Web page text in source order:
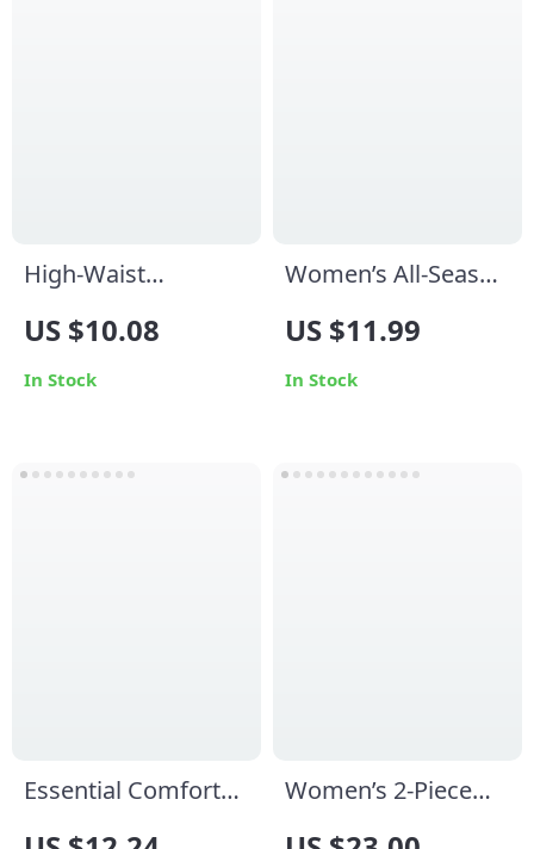
High-Waist
Shorts for Women –
Yoga, Fitness &
US $10.08
In Stock
Women’s All-Season
Piece Fitness &
Dance Bodysuit
US $11.99
In Stock
Essential Comfort
Women’s 2-Piece